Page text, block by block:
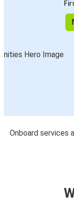
Onboard services